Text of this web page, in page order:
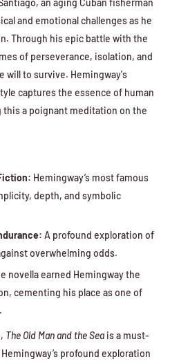
and emotional challenges as he
Through his epic battle with the
of perseverance, isolation, and
will to survive. Hemingway's
captures the essence of human
a poignant meditation on the
Hemingway’s most famous
depth, and symbolic
A profound exploration of
overwhelming odds.
novella earned Hemingway the
cementing his place as one of
The Old Man and the Sea is a must-
profound exploration